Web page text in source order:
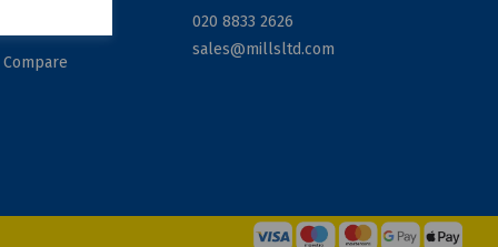
020 8833 2626
sales@millsltd.com